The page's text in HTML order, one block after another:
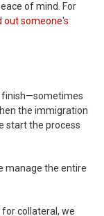
of mind. For
out someone's
finish—sometimes
the immigration
start the process
manage the entire
for collateral, we